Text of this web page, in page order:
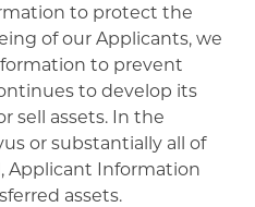
to protect the
of our Applicants, we
to prevent
to develop its
sell assets. In the
or substantially all of
Applicant Information
assets.